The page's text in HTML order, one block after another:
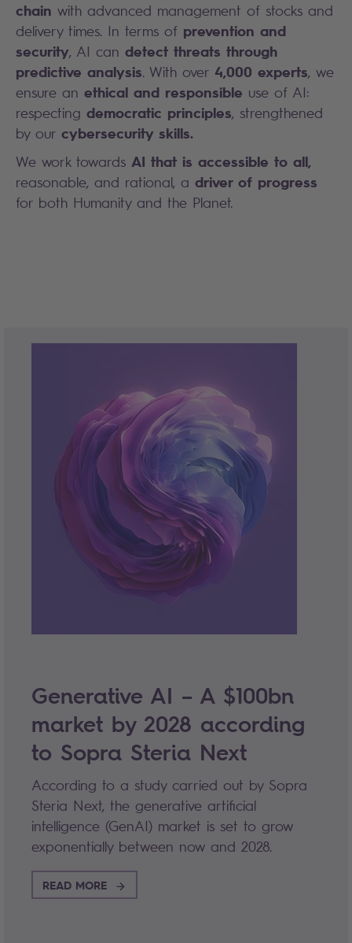
chain with advanced management of stocks and
delivery times. In terms of prevention and
security, AI can detect threats through
predictive analysis. With over 4,000 experts, we
ensure an ethical and responsible use of AI:
respecting democratic principles, strengthened
by our cybersecurity skills.
We work towards AI that is accessible to all,
reasonable, and rational, a driver of progress
for both Humanity and the Planet.
Generative AI – A $100bn
market by 2028 according
to Sopra Steria Next
According to a study carried out by Sopra
Steria Next, the generative artificial
intelligence (GenAI) market is set to grow
exponentially between now and 2028.
READ MORE